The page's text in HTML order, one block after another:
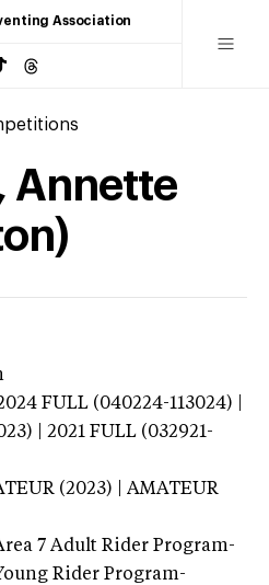
Association
Annette
FULL (040224-113024) |
| 2021 FULL (032921-
(2023) | AMATEUR
7 Adult Rider Program-
Rider Program-